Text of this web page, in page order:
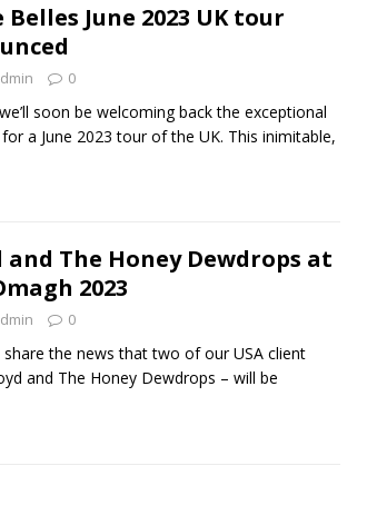
June 2023 UK tour
0
soon be welcoming back the exceptional
a June 2023 tour of the UK. This inimitable,
and The Honey Dewdrops at
2023
0
share the news that two of our USA client
and The Honey Dewdrops – will be